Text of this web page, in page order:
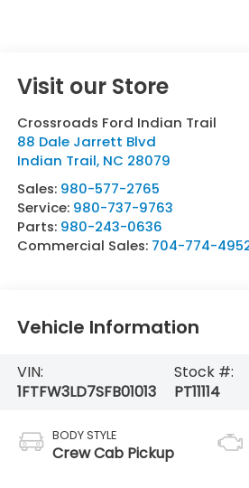
Visit our Store
Crossroads Ford Indian Trail
88 Dale Jarrett Blvd
Indian Trail, NC 28079
Sales: 980-577-2765
Service: 980-737-9763
Parts: 980-243-0636
Commercial Sales: 704-774-
Vehicle Information
VIN:
1FTFW3LD7SFB01013
Stock #:
PT11114
BODY STYLE
Crew Cab Pickup